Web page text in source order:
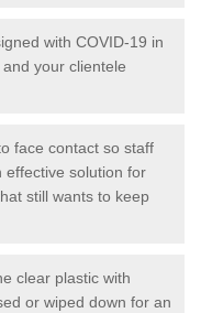
with COVID-19 in
your clientele
face contact so staff
effective solution for
still wants to keep
clear plastic with
or wiped down for an